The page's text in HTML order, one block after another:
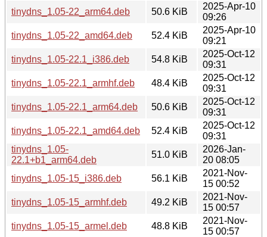
tinydns_1.05-22_arm64.deb
50.6 KiB
2025-Apr-10
09:26
tinydns_1.05-22_amd64.deb
52.4 KiB
2025-Apr-10
09:21
tinydns_1.05-22.1_i386.deb
54.8 KiB
2025-Oct-12
09:31
tinydns_1.05-22.1_armhf.deb
48.4 KiB
2025-Oct-12
09:31
tinydns_1.05-22.1_arm64.deb
50.6 KiB
2025-Oct-12
09:31
tinydns_1.05-22.1_amd64.deb
52.4 KiB
2025-Oct-12
09:31
tinydns_1.05-
22.1+b1_arm64.deb
51.0 KiB
2026-Jan-
20 08:05
tinydns_1.05-15_i386.deb
56.1 KiB
2021-Nov-
15 00:52
tinydns_1.05-15_armhf.deb
49.2 KiB
2021-Nov-
15 00:57
tinydns_1.05-15_armel.deb
48.8 KiB
2021-Nov-
15 00:57